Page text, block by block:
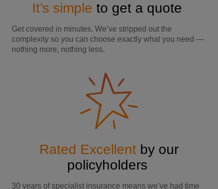
It’s simple to get a quote
Get covered in minutes. We’ve stripped out the
complexity so you can choose exactly what you need —
nothing more, nothing less.
Rated Excellent by our
policyholders
30 years of specialist insurance means we’ve had time